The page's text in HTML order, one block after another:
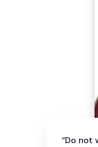
“Do not